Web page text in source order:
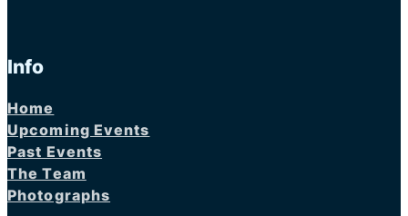
Info
Home
Upcoming Events
Past Events
The Team
Photographs